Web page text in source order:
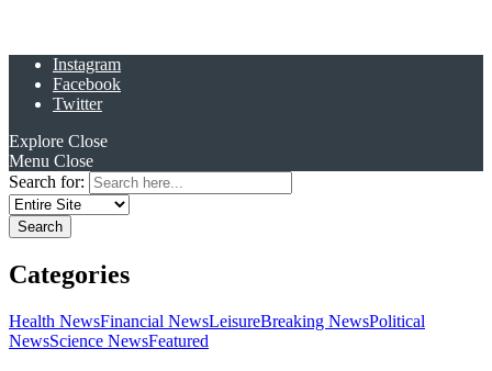
Instagram
Facebook
Twitter
Explore Close
Menu Close
Search for:
Categories
Health NewsFinancial NewsLeisureBreaking NewsPolitical
NewsScience NewsFeatured